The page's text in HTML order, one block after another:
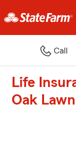
Call
Life
Oak Lawn